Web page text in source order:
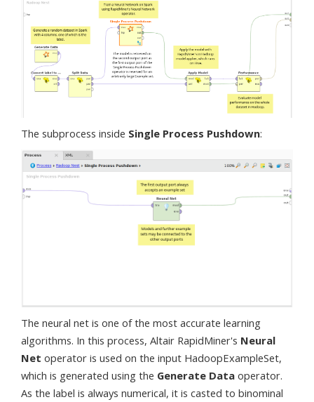
The subprocess inside Single Process Pushdown:
The neural net is one of the most accurate learning
algorithms. In this process, Altair RapidMiner's Neural
Net operator is used on the input HadoopExampleSet,
which is generated using the Generate Data operator.
As the label is always numerical, it is casted to binominal